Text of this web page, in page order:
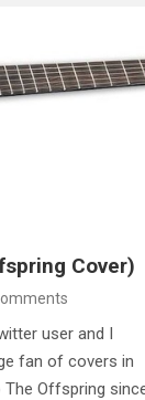
Cover)
user and I
fan of covers in
The Offspring